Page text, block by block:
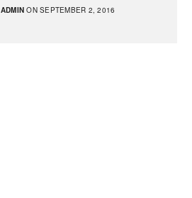
ADMIN ON SEPTEMBER 2, 2016